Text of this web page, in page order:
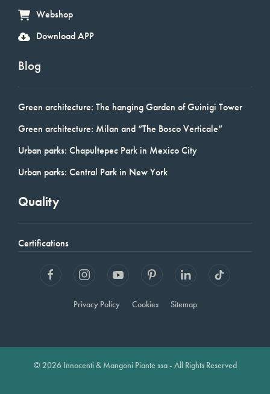
Webshop
Download APP
Blog
Green architecture: The hanging Garden of Guinigi Tower
Green architecture: Milan and “The Bosco Verticale”
Urban parks: Chapultepec Park in Mexico City
Urban parks: Central Park in New York
Quality
Certifications
Privacy Policy Cookies Sitemap
© 2026 Innocenti & Mangoni Piante ssa - All Rights Reserved